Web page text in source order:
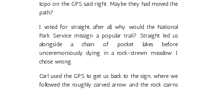
topo on the GPS said right. Maybe they had moved the
path?
I voted for straight, after all, why would the National
Park Service missign a popular trail? Straight led us
alongside a chain of pocket lakes before
unceremoniously dying in a rock-strewn meadow. I
chose wrong.
Carl used the GPS to get us back to the sign, where we
followed the roughly carved arrow and the rock cairns